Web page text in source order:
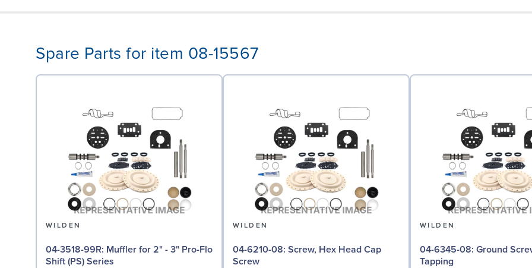
Spare Parts for item 08-15567
WILDEN
04-3518-99R: Muffler for 2" - 3" Pro-Flo
Shift (PS) Series
WILDEN
04-6210-08: Screw, Hex Head Cap
Screw
WILDEN
04-6345-08: Ground Screw, Self
Tapping